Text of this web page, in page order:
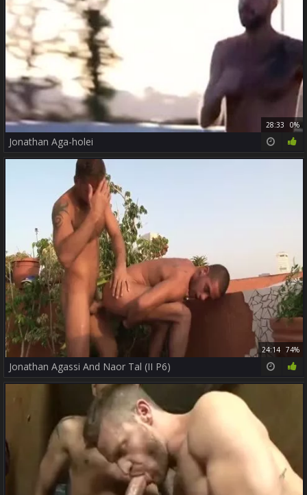
28:33 0%
Jonathan Aga-holei
24:14 74%
Jonathan Agassi And Naor Tal (II P6)